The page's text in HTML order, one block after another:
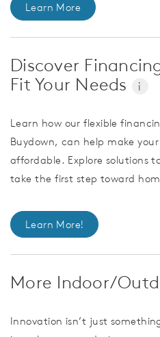
Learn More
Discover
Fit Your Needs
i
Learn how our flexible
Buydown, can help make
affordable. Explore solutions
take the first step toward
Learn More!
More Indoor/
Innovation isn’t just